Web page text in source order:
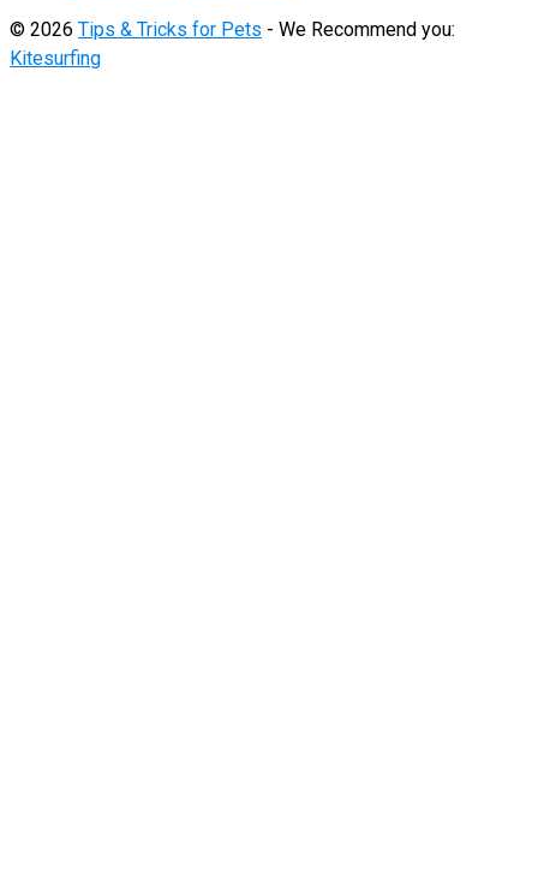
© 2026 Tips & Tricks for Pets - We Recommend you:
Kitesurfing